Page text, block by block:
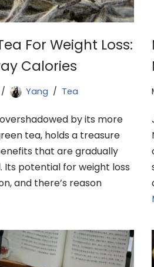
For Weight Loss:
Calories
Yang Tea
by its more
tea, holds a treasure
that are gradually
Its potential for weight loss
and there’s reason